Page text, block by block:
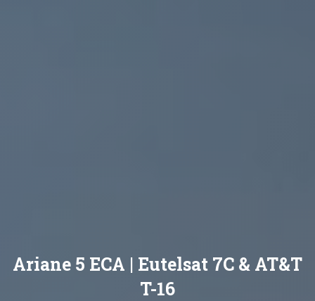
Ariane 5 ECA | Eutelsat 7C & AT&T
T-16